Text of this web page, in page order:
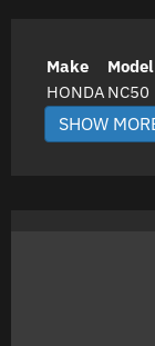
Make Model
HONDA NC50